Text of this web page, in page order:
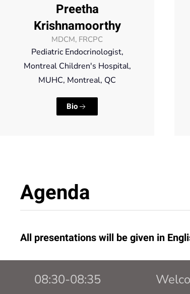
Preetha
Krishnamoorthy
MDCM, FRCPC
Pediatric Endocrinologist,
Montreal Children's Hospital,
MUHC, Montreal, QC
Bio
Agenda
All presentations will be given in
08:30-08:35